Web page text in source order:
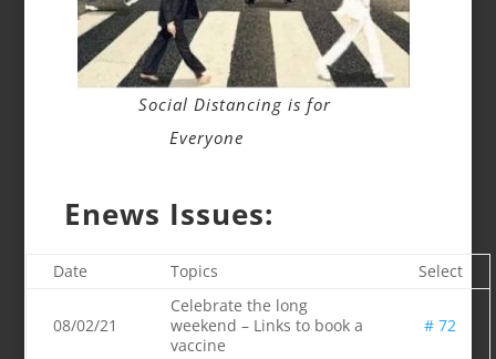
Social Distancing is for
Everyone
Enews Issues:
Date Topics Select
08/02/21
Celebrate the long
weekend – Links to book a
vaccine
# 72